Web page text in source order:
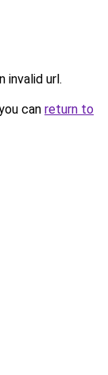
invalid url.
can return to